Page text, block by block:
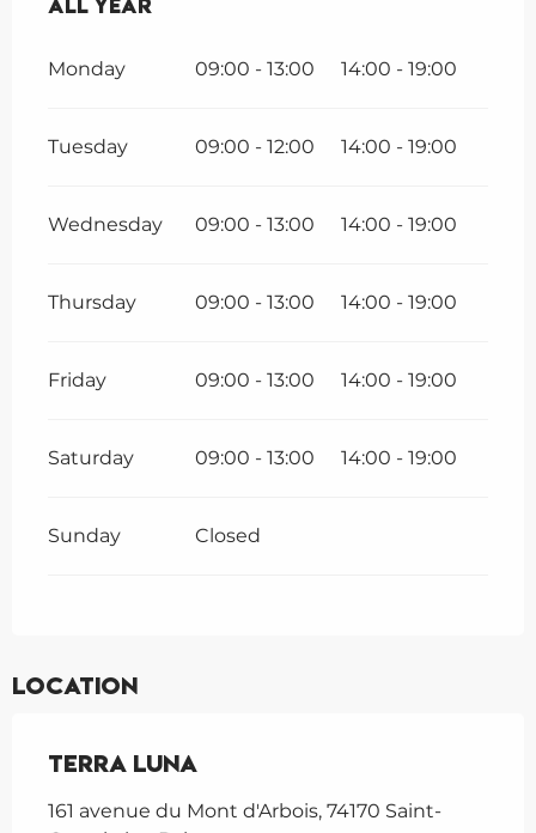
All year
All year
Monday 09:00 - 13:00 14:00 - 19:00
Tuesday 09:00 - 12:00 14:00 - 19:00
Wednesday 09:00 - 13:00 14:00 - 19:00
Thursday 09:00 - 13:00 14:00 - 19:00
Friday 09:00 - 13:00 14:00 - 19:00
Saturday 09:00 - 13:00 14:00 - 19:00
Sunday Closed
Location
Terra Luna
161 avenue du Mont d'Arbois, 74170 Saint-